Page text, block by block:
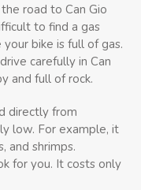
road to Can Gio
to find a gas
bike is full of gas.
carefully in Can
and full of rock.
directly from
low. For example, it
and shrimps.
for you. It costs only